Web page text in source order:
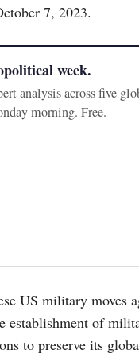
7, 2023.
week.
analysis across five
morning. Free.
US military moves
establishment of
to preserve its